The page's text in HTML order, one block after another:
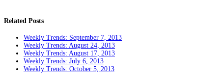
Related Posts
Weekly Trends: September 7, 2013
Weekly Trends: August 24, 2013
Weekly Trends: August 17, 2013
Weekly Trends: July 6, 2013
Weekly Trends: October 5, 2013